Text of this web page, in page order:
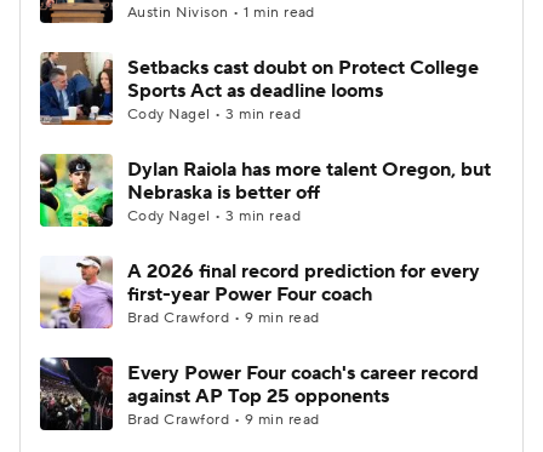
College Shop StubHub
Austin Nivison • 1 min read
Setbacks cast doubt on Protect College
Sports Act as deadline looms
Cody Nagel • 3 min read
Dylan Raiola has more talent Oregon, but
Nebraska is better off
Cody Nagel • 3 min read
A 2026 final record prediction for every
first-year Power Four coach
Brad Crawford • 9 min read
Every Power Four coach's career record
against AP Top 25 opponents
Brad Crawford • 9 min read